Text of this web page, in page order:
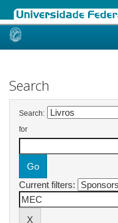
Skip
Search
Search:
for
Current filters: